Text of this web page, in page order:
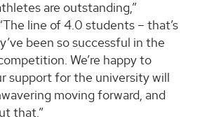
are outstanding,”
line of 4.0 students – that’s
been so successful in the
We’re happy to
support for the university will
moving forward, and
that.”